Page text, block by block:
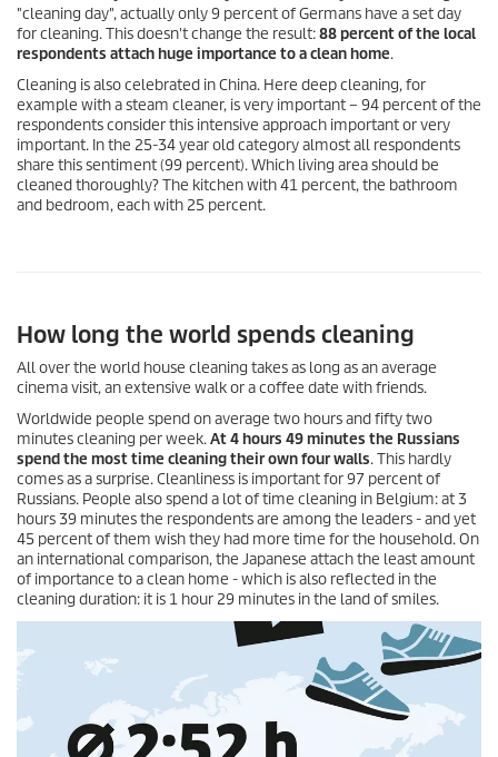
"cleaning day", actually only 9 percent of Germans have a set day
for cleaning. This doesn't change the result:88 percent of the local
respondents attach huge importance to a clean home.
Cleaning is also celebrated in China. Here deep cleaning, for
example with a steam cleaner, is very important – 94 percent of the
respondents consider this intensive approach important or very
important. In the 25-34 year old category almost all respondents
share this sentiment (99 percent). Which living area should be
cleaned thoroughly? The kitchen with 41 percent, the bathroom
and bedroom, each with 25 percent.
How long the world spends cleaning
All over the world house cleaning takes as long as an average
cinema visit, an extensive walk or a coffee date with friends.
Worldwide people spend on average two hours and fifty two
minutes cleaning per week.At 4 hours 49 minutes the Russians
spend the most time cleaning their own four walls. This hardly
comes as a surprise. Cleanliness is important for 97 percent of
Russians. People also spend a lot of time cleaning in Belgium: at 3
hours 39 minutes the respondents are among the leaders - and yet
45 percent of them wish they had more time for the household. On
an international comparison, the Japanese attach the least amount
of importance to a clean home - which is also reflected in the
cleaning duration: it is 1 hour 29 minutes in the land of smiles.